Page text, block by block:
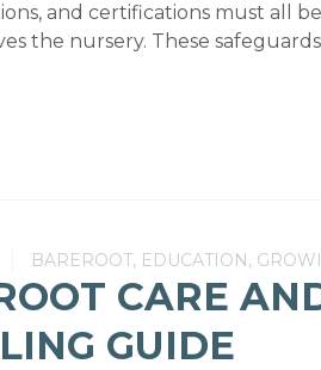
and certifications must all
the nursery. These
BAREROOT, EDUCATION,
CARE
GUIDE